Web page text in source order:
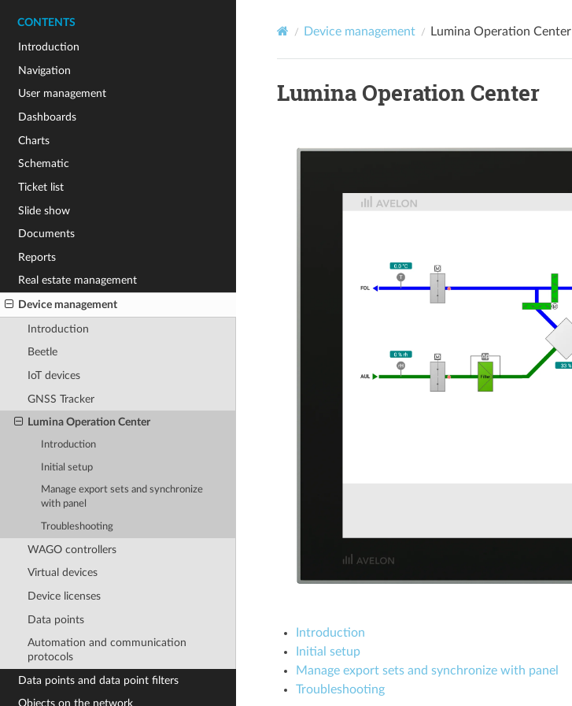
CONTENTS
Introduction
Navigation
User management
Dashboards
Charts
Schematic
Ticket list
Slide show
Documents
Reports
Real estate management
Device management
Introduction
Beetle
IoT devices
GNSS Tracker
Lumina Operation Center
Introduction
Initial setup
Manage export sets and synchronize
with panel
Troubleshooting
WAGO controllers
Virtual devices
Device licenses
Data points
Automation and communication
protocols
Data points and data point filters
Objects on the network
Device management Lumina Operation Center
Lumina Operation Center
Introduction
Initial setup
Manage export sets and synchronize with panel
Troubleshooting